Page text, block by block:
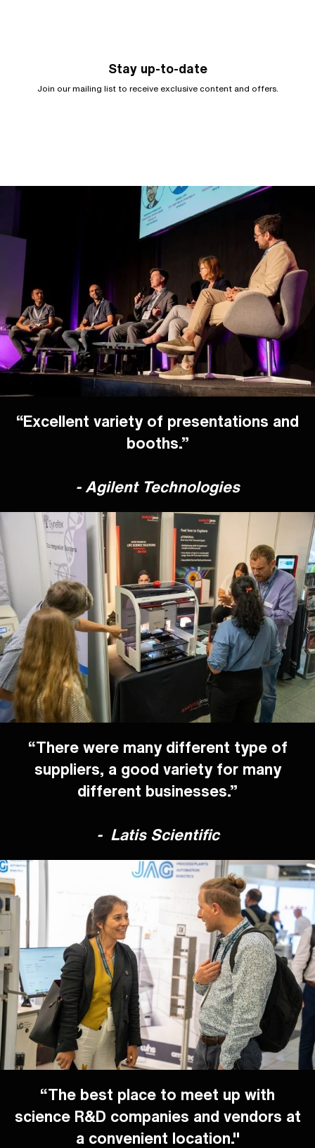
Stay up-to-date
Join our mailing list to receive exclusive content and offers.
“Excellent variety of presentations and
booths.”
- Agilent Technologies
“There were many different type of
suppliers, a good variety for many
different businesses.”
- Latis Scientific
“The best place to meet up with
science R&D companies and vendors at
a convenient location."